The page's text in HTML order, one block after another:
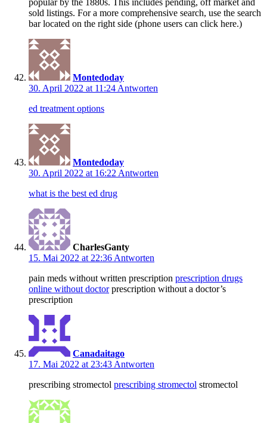
popular by the 1880s. This includes pending, off market and
sold listings. For a more comprehensive search, use the search
bar located on the right side (phone users can click here.)
Montedoday
30. April 2022 at 11:24 Antworten
ed treatment options
Montedoday
30. April 2022 at 16:22 Antworten
what is the best ed drug
CharlesGanty
15. Mai 2022 at 22:36 Antworten
pain meds without written prescription prescription drugs
online without doctorprescription without a doctor’s
prescription
Canadaitago
17. Mai 2022 at 23:43 Antworten
prescribing stromectol prescribing stromectol stromectol